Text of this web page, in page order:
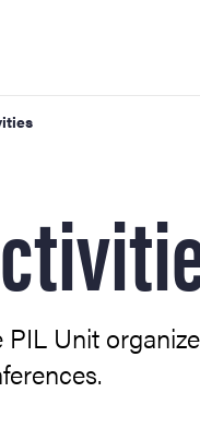
(and modules)
PIL Unit